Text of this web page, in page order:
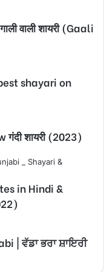
वाली शायरी (Gaali
best shayari on
शायरी (2023)
in Hindi &
| ਵੱਡਾ ਭਰਾ ਸ਼ਾਇਰੀ